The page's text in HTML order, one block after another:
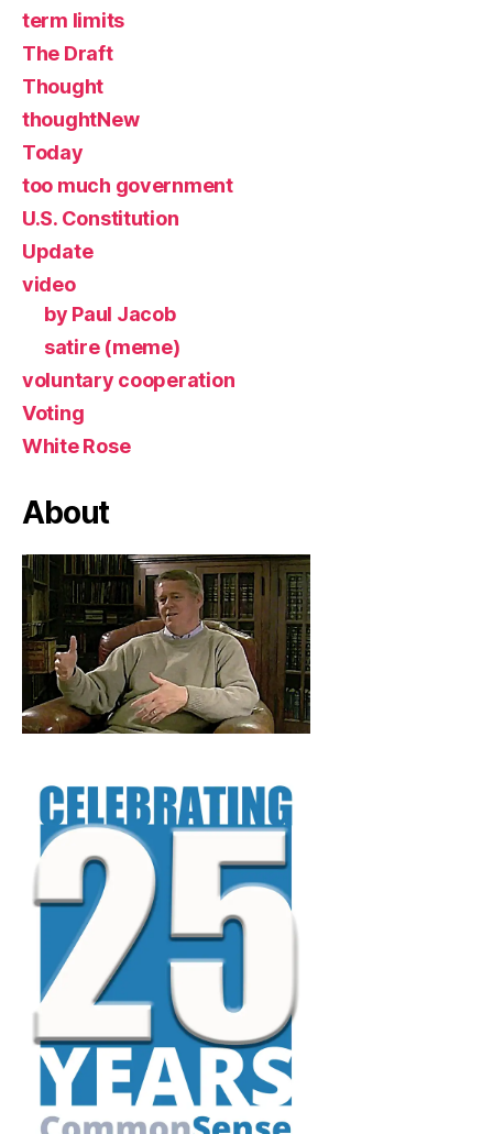
term limits
The Draft
Thought
thoughtNew
Today
too much government
U.S. Constitution
Update
video
by Paul Jacob
satire (meme)
voluntary cooperation
Voting
White Rose
About